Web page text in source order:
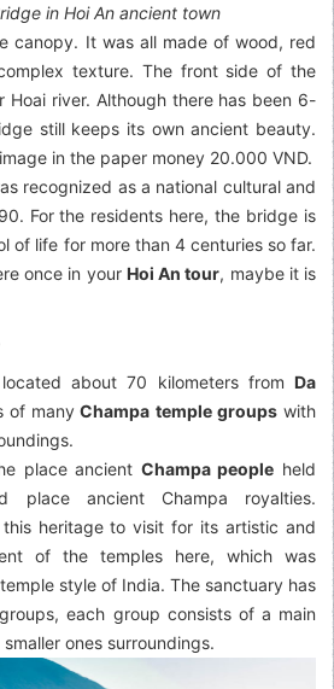
in Hoi An ancient town
canopy. It was all made of wood, red
texture. The front side of the
Hoai river. Although there has been 6-
still keeps its own ancient beauty.
in the paper money 20.000 VND.
recognized as a national cultural and
For the residents here, the bridge is
of life for more than 4 centuries so far.
once in your Hoi An tour, maybe it is
about 70 kilometers fromDa
of many Champa temple groupswith
place ancient Champa people held
place ancient Champa royalties.
heritage to visit for its artistic and
of the temples here, which was
style of India. The sanctuary has
each group consists of a main
ones surroundings.